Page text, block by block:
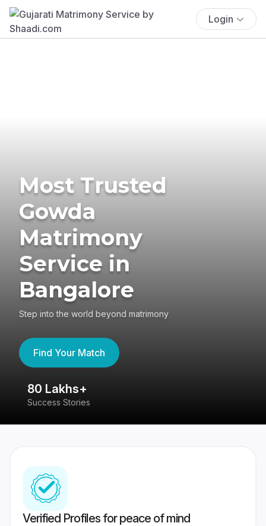
Login
Most Trusted
Gowda
Matrimony
Service in
Bangalore
Step into the world beyond matrimony
Find Your Match
80 Lakhs+
Success Stories
Verified Profiles for peace of mind